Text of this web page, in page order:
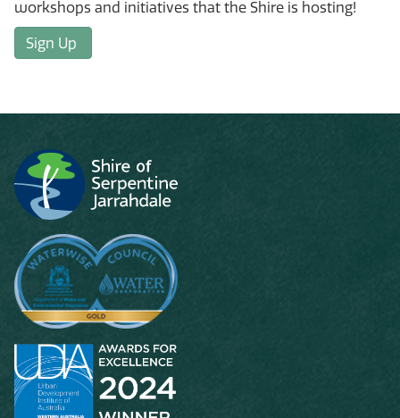
workshops and initiatives that the Shire is hosting!
Sign Up